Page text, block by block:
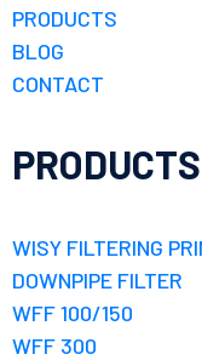
PRODUCTS
BLOG
CONTACT
PRODUCTS
WISY FILTERING
DOWNPIPE FILTER
WFF 100/150
WFF 300